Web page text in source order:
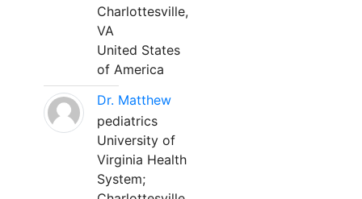
Charlottesville,
VA
United States
of America
Dr. Matthew
pediatrics
University of
Virginia Health
System;